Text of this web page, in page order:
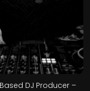
DJ Producer –